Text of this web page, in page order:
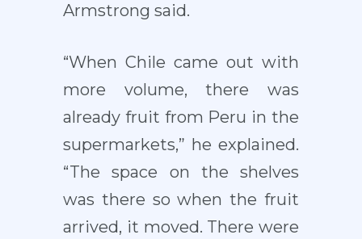
Armstrong said.
“When Chile came out with
more volume, there was
already fruit from Peru in the
supermarkets,” he explained.
“The space on the shelves
was there so when the fruit
arrived, it moved. There were